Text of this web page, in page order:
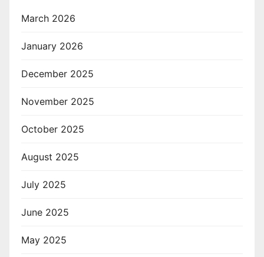
March 2026
January 2026
December 2025
November 2025
October 2025
August 2025
July 2025
June 2025
May 2025